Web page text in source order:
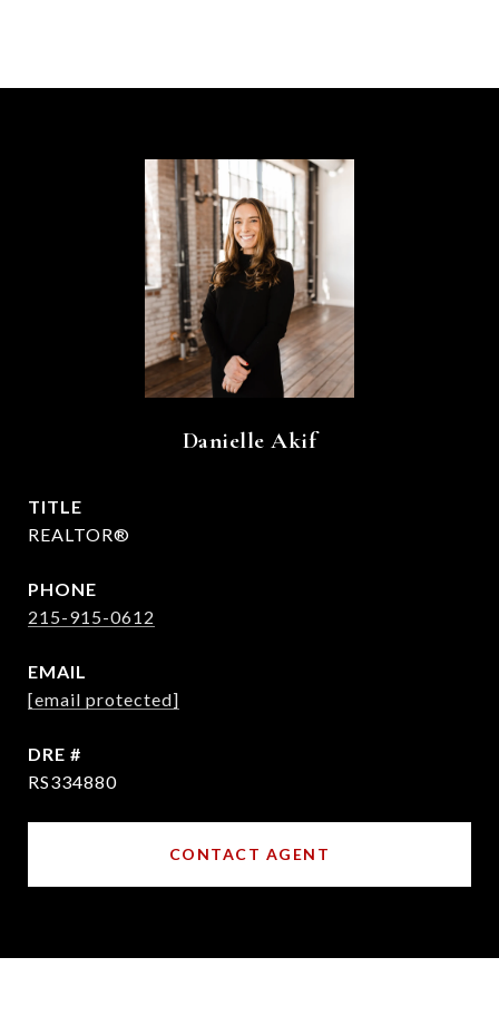
Danielle Akif
TITLE
REALTOR®
PHONE
215-915-0612
EMAIL
[email protected]
DRE #
RS334880
CONTACT AGENT